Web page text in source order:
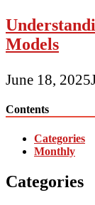
Models
June 18, 2025
Contents
Categories
Monthly
Categories